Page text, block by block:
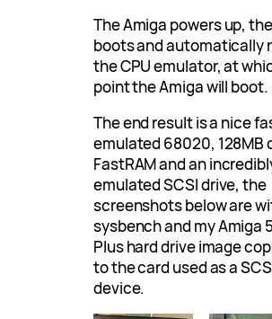
The Amiga powers up,
boots and automatically
the CPU emulator, at
point the Amiga will boot.
The end result is a nice
emulated 68020, 128MB
FastRAM and an
emulated SCSI drive, the
screenshots below are
sysbench and my Amiga
Plus hard drive image
to the card used as a
device.